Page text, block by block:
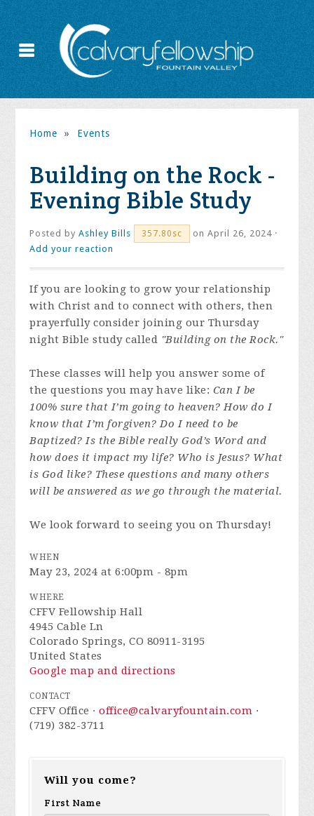
Home » Events
Building on the Rock -
Evening Bible Study
Posted byAshley Bills 357.80sc
on April 26, 2024 ·
Add your reaction
If you are looking to grow your relationship
with Christ and to connect with others, then
prayerfully consider joining our Thursday
night Bible study called "Building on the Rock."
These classes will help you answer some of
the questions you may have like: Can I be
100% sure that I’m going to heaven? How do I
know that I’m forgiven? Do I need to be
Baptized? Is the Bible really God’s Word and
how does it impact my life? Who is Jesus? What
is God like? These questions and many others
will be answered as we go through the material.
We look forward to seeing you on Thursday!
WHEN
May 23, 2024 at 6:00pm - 8pm
WHERE
CFFV Fellowship Hall
4945 Cable Ln
Colorado Springs, CO 80911-3195
United States
Google map and directions
CONTACT
CFFV Office ·office@calvaryfountain.com ·
(719) 382-3711
Will you come?
First Name